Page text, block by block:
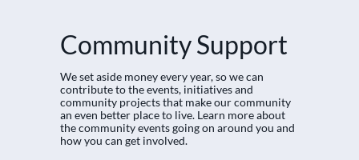
Community Support
​We set aside money every year, so we can
contribute to the events, initiatives and
community projects that make our community
an even better place to live. Learn more about
the community events going on around you and
how you can get involved.